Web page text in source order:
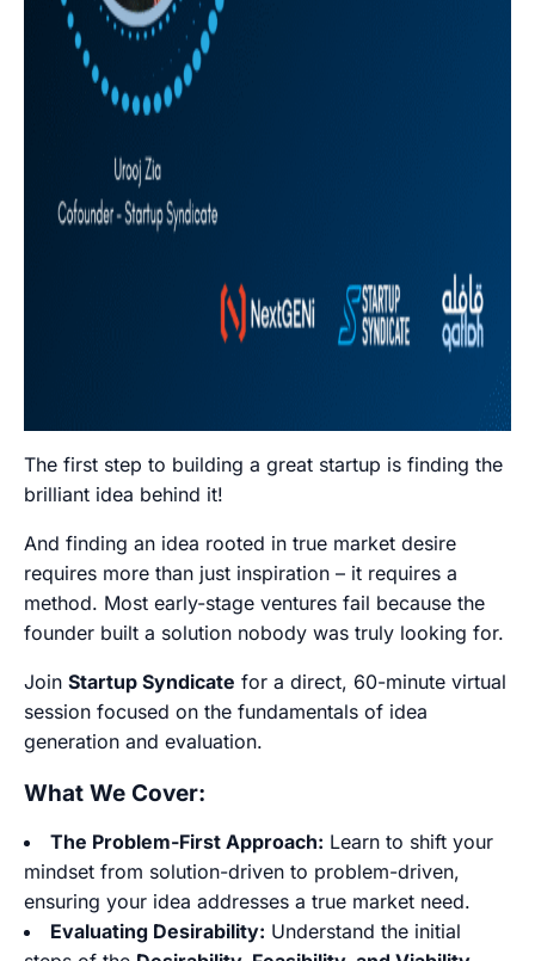
The first step to building a great startup is finding the
brilliant idea behind it!
And finding an idea rooted in true market desire
requires more than just inspiration – it requires a
method. Most early-stage ventures fail because the
founder built a solution nobody was truly looking for.
Join Startup Syndicate for a direct, 60-minute virtual
session focused on the fundamentals of idea
generation and evaluation.
What We Cover:
The Problem-First Approach: Learn to shift your
mindset from solution-driven to problem-driven,
ensuring your idea addresses a true market need.
Evaluating Desirability: Understand the initial